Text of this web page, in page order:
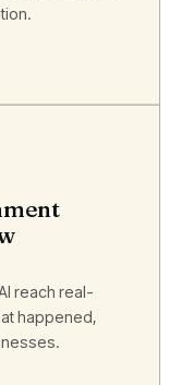
reach real-
happened,